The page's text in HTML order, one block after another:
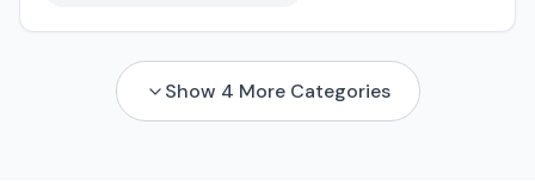
Show 4 More Categories